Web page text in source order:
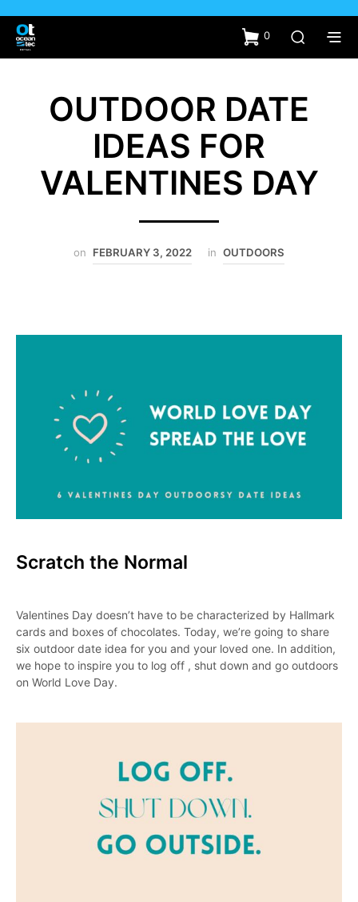
0
OUTDOOR DATE
IDEAS FOR
VALENTINES DAY
on FEBRUARY 3, 2022 in OUTDOORS
Scratch the Normal
Valentines Day doesn’t have to be characterized by Hallmark
cards and boxes of chocolates. Today, we’re going to share
six outdoor date idea for you and your loved one. In addition,
we hope to inspire you to log off , shut down and go outdoors
on World Love Day.